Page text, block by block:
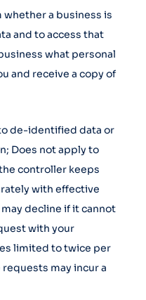
whether a business is
and to access that
what personal
and receive a copy of
de-identified data or
Does not apply to
controller keeps
with effective
decline if it cannot
with your
limited to twice per
may incur a